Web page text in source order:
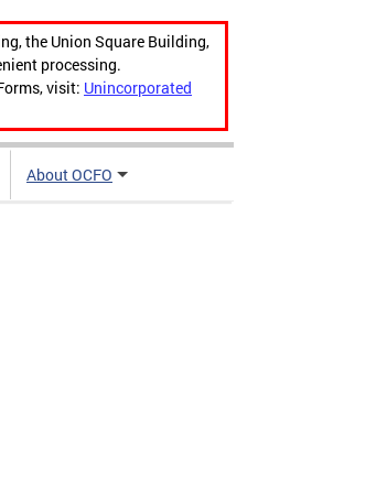
the Union Square Building,
processing.
visit: Unincorporated
About OCFO